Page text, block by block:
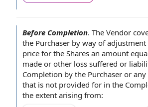
Before Completion. The Vendor
the Purchaser by way of
price for the Shares an amount
made or other loss suffered or
Completion by the Purchaser or any
that is not provided for in the
the extent arising from: